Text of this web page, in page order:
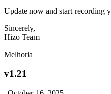
Update now and start recording
Sincerely,
Hizo Team
Melhoria
v1.21